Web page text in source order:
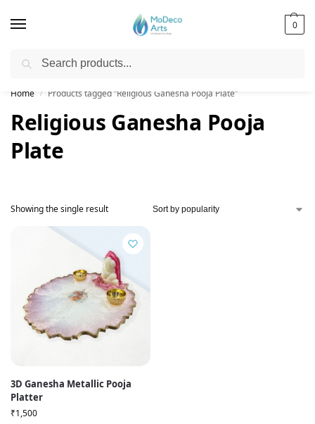
0
Free Shipping on All Orders!
Home / Products tagged “Religious Ganesha Pooja Plate”
Religious Ganesha Pooja
Plate
Showing the single result
3D Ganesha Metallic Pooja
Platter
₹1,500